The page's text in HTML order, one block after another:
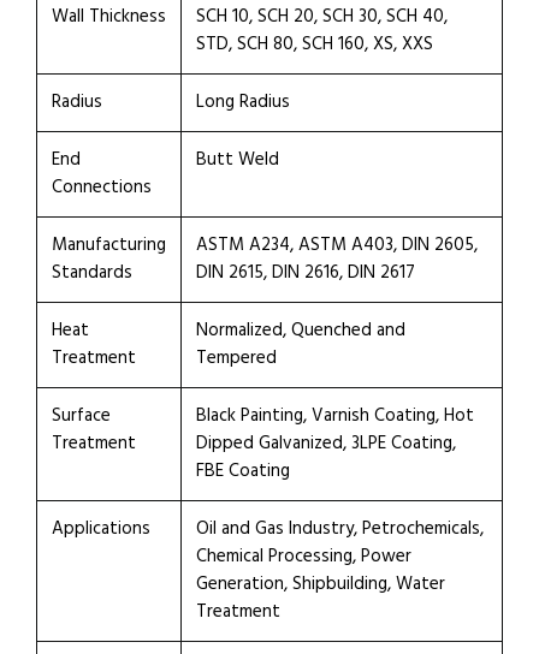
Wall Thickness
SCH 10, SCH 20, SCH 30, SCH 40,
STD, SCH 80, SCH 160, XS, XXS
Radius
Long Radius
End
Connections
Butt Weld
Manufacturing
Standards
ASTM A234, ASTM A403, DIN 2605,
DIN 2615, DIN 2616, DIN 2617
Heat
Treatment
Normalized, Quenched and
Tempered
Surface
Treatment
Black Painting, Varnish Coating, Hot
Dipped Galvanized, 3LPE Coating,
FBE Coating
Applications
Oil and Gas Industry, Petrochemicals,
Chemical Processing, Power
Generation, Shipbuilding, Water
Treatment